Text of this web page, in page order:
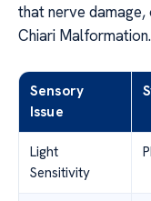
that nerve damage,
Chiari Malformation.
Sensory
Issue
Light
Sensitivity